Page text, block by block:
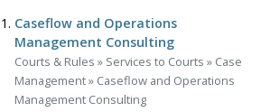
Caseflow and Operations
Management Consulting
Courts & Rules » Services to Courts » Case
Management» Caseflow and Operations
Management Consulting